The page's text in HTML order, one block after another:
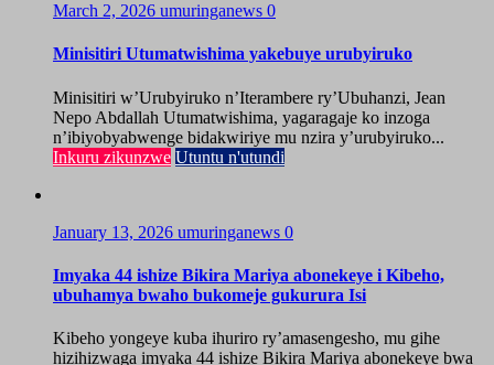
March 2, 2026 umuringanews 0
Minisitiri Utumatwishima yakebuye urubyiruko
Minisitiri w’Urubyiruko n’Iterambere ry’Ubuhanzi, Jean
Nepo Abdallah Utumatwishima, yagaragaje ko inzoga
n’ibiyobyabwenge bidakwiriye mu nzira y’urubyiruko...
Inkuru zikunzwe Utuntu n'utundi
January 13, 2026 umuringanews 0
Imyaka 44 ishize Bikira Mariya abonekeye i Kibeho,
ubuhamya bwaho bukomeje gukurura Isi
Kibeho yongeye kuba ihuriro ry’amasengesho, mu gihe
hizihizwaga imyaka 44 ishize Bikira Mariya abonekeye bwa